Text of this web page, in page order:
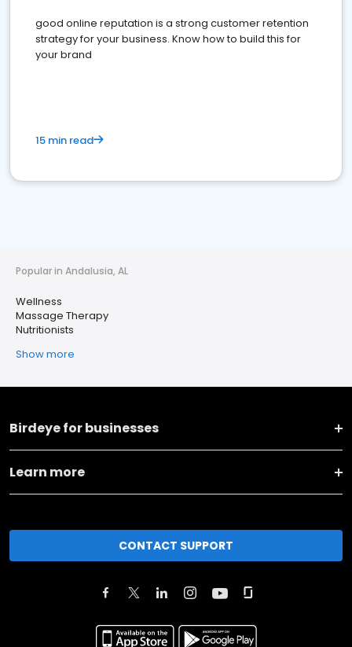
good online reputation is a strong customer retention
strategy for your business. Know how to build this for
your brand
15 min read
Popular in Andalusia, AL
Wellness
Massage Therapy
Nutritionists
Show more
Birdeye for businesses
Learn more
CONTACT SUPPORT